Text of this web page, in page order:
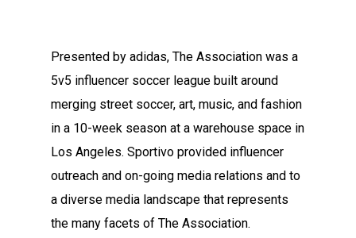
Presented by adidas, The Association was a
5v5 influencer soccer league built around
merging street soccer, art, music, and fashion
in a 10-week season at a warehouse space in
Los Angeles. Sportivo provided influencer
outreach and on-going media relations and to
a diverse media landscape that represents
the many facets of The Association.